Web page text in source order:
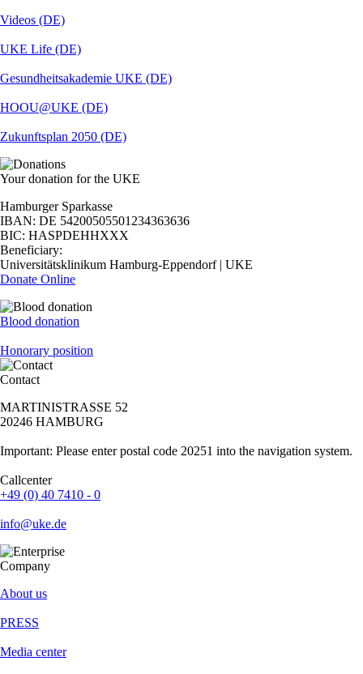
Videos (DE)
UKE Life (DE)
Gesundheitsakademie UKE (DE)
HOOU@UKE (DE)
Zukunftsplan 2050 (DE)
Your donation for the UKE
Hamburger Sparkasse
IBAN: DE 54200505501234363636
BIC: HASPDEHHXXX
Beneficiary:
Universitätsklinikum Hamburg-Eppendorf | UKE
Donate Online
Blood donation
Honorary position
Contact
MARTINISTRASSE 52
20246 HAMBURG
Important: Please enter postal code 20251 into the navigation system.
Callcenter
+49 (0) 40 7410 - 0
info@uke.de
Company
About us
PRESS
Media center